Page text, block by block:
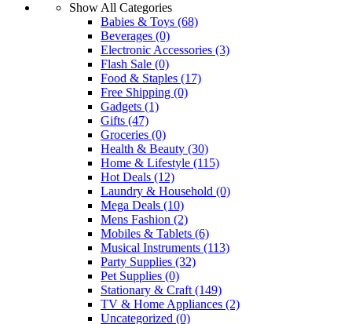
multipleShow All Categories
Babies & Toys (68)
Beverages (0)
Electronic Accessories (3)
Flash Sale (0)
Food & Staples (17)
Free Shipping (0)
Gadgets (1)
Gifts (47)
Groceries (0)
Health & Beauty (30)
Home & Lifestyle (115)
Hot Deals (12)
Laundry & Household (0)
Mega Deals (10)
Mens Fashion (2)
Mobiles & Tablets (6)
Musical Instruments (113)
Party Supplies (32)
Pet Supplies (0)
Stationary & Craft (149)
TV & Home Appliances (2)
Uncategorized (0)